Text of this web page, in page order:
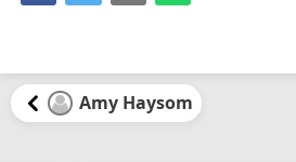
Amy Haysom